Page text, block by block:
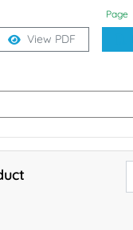
Page
View PDF